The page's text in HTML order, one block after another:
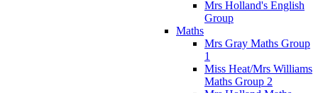
Mrs Holland's English
Group
Maths
Mrs Gray Maths Group
1
Miss Heat/Mrs Williams
Maths Group 2